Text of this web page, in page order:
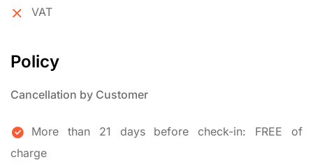
VAT
Policy
Cancellation by Customer
More than 21 days before check-in: FREE of
charge